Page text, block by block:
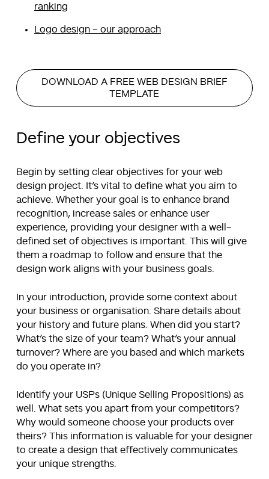
ranking
Logo design – our approach
DOWNLOAD A FREE WEB DESIGN BRIEF
TEMPLATE
Define your objectives
Begin by setting clear objectives for your web
design project. It’s vital to define what you aim to
achieve. Whether your goal is to enhance brand
recognition, increase sales or enhance user
experience, providing your designer with a well-
defined set of objectives is important. This will give
them a roadmap to follow and ensure that the
design work aligns with your business goals.
In your introduction, provide some context about
your business or organisation. Share details about
your history and future plans. When did you start?
What’s the size of your team? What’s your annual
turnover? Where are you based and which markets
do you operate in?
Identify your USPs (Unique Selling Propositions) as
well. What sets you apart from your competitors?
Why would someone choose your products over
theirs? This information is valuable for your designer
to create a design that effectively communicates
your unique strengths.